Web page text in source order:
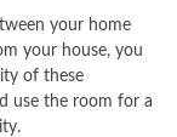
your home
your house, you
of these
use the room for a